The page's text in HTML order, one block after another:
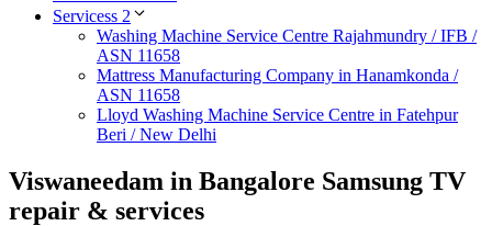
Servicess 2
Washing Machine Service Centre Rajahmundry / IFB /
ASN 11658
Mattress Manufacturing Company in Hanamkonda /
ASN 11658
Lloyd Washing Machine Service Centre in Fatehpur
Beri / New Delhi
Viswaneedam in Bangalore Samsung TV
repair & services